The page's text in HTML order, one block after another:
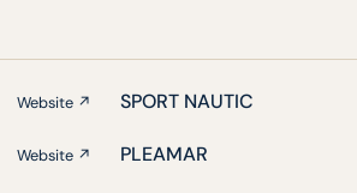
Website ↗ SPORT NAUTIC
Website ↗ PLEAMAR